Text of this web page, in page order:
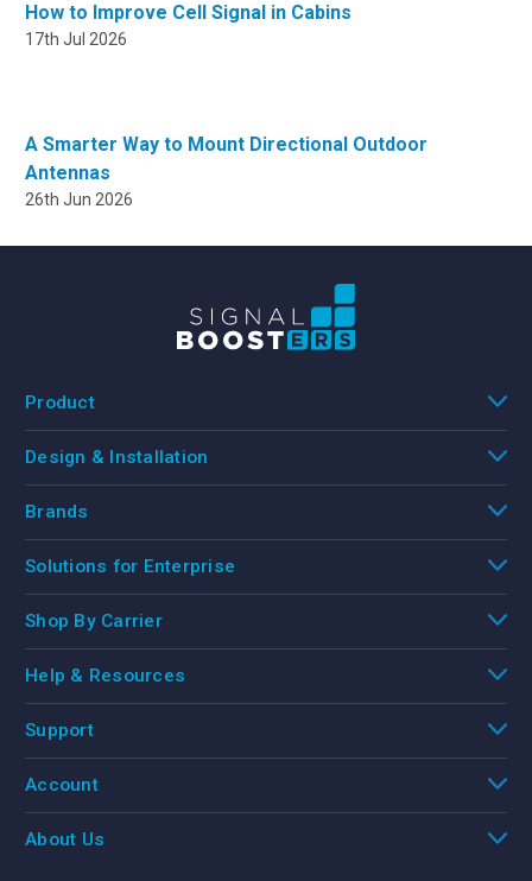
How to Improve Cell Signal in Cabins
17th Jul 2026
A Smarter Way to Mount Directional Outdoor
Antennas
26th Jun 2026
Product
Design & Installation
Brands
Solutions for Enterprise
Shop By Carrier
Help & Resources
Support
Account
About Us